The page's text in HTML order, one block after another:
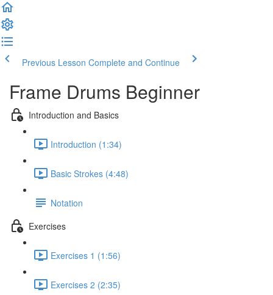
Previous Lesson Complete and Continue
Frame Drums Beginner
Introduction and Basics
Introduction (1:34)
Basic Strokes (4:48)
Notation
Exercises
Exercises 1 (1:56)
Exercises 2 (2:35)